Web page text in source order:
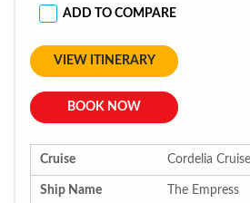
ADD TO COMPARE
VIEW ITINERARY
BOOK NOW
Cruise Cordelia
Ship Name The Empress